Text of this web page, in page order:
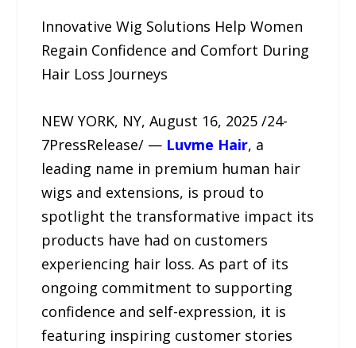
Innovative Wig Solutions Help Women
Regain Confidence and Comfort During
Hair Loss Journeys
NEW YORK, NY, August 16, 2025 /24-
7PressRelease/ — Luvme Hair, a
leading name in premium human hair
wigs and extensions, is proud to
spotlight the transformative impact its
products have had on customers
experiencing hair loss. As part of its
ongoing commitment to supporting
confidence and self-expression, it is
featuring inspiring customer stories